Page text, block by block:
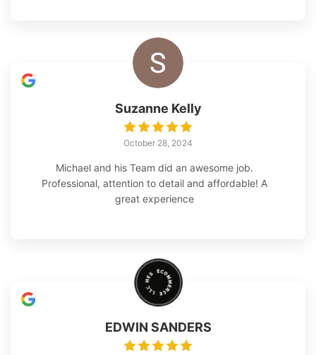
system to insure the plants had adequate water. The
design is excellent and quality of work outstanding. I
would absolutely recommend this company to
anyone looking for high-quality landscaping work to
be done.
Suzanne Kelly
October 28, 2024
Michael and his Team did an awesome job.
Professional, attention to detail and affordable! A
great experience
EDWIN SANDERS